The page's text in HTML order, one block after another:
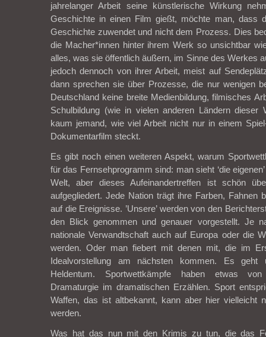
jahrelanger Arbeit seine künstlerische Wirkung
Geschichte in einen Film gießt, möchte man, dass
Geschichte zuwendet und nicht dem Prozess. Dies
die Macher*innen hinter ihrem Werk so unsichtbar
alles, was sie öffentlich äußern, im Sinne des Werkes
jedoch dennoch von ihrer Arbeit, meist auf
dann sprechen sie über Prozesse, die nur wenigen
Deutschland keine breite Medienbildung, filmisches
Schulbildung (wie in vielen anderen Ländern dieser
kaum jemand, wie viel Arbeit nicht nur in einem
Dokumentarfilm steckt.
Es gibt noch einen weiteren Aspekt, warum
für das Fernsehprogramm sind: man sieht ‘die
Welt, aber dieses Aufeinandertreffen ist schön
aufgegliedert. Jede Nation trägt ihre Farben, Fahnen
auf die Ereignisse. ’Unsere’ werden von den
den Blick genommen und genauer vorgestellt. Je
nationale Verwandtschaft auch auf Europa oder die
werden. Oder man fiebert mit denen mit, die im
Idealvorstellung am nächsten kommen. Es geht
Heldentum. Sportwettkämpfe haben etwas
Dramaturgie im dramatischen Erzählen. Sport
Waffen, das ist altbekannt, kann aber hier vielleicht
werden.
Was hat das nun mit den Krimis zu tun, die das